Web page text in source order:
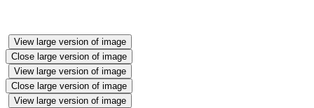
View large version of image
Close large version of image
View large version of image
Close large version of image
View large version of image